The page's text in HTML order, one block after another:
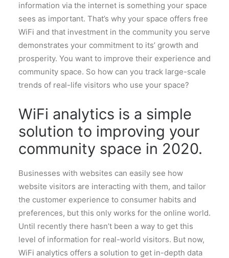
information via the internet is something your space
sees as important. That’s why your space offers free
WiFi and that investment in the community you serve
demonstrates your commitment to its’ growth and
prosperity. You want to improve their experience and
community space. So how can you track large-scale
trends of real-life visitors who use your space?
WiFi analytics is a simple
solution to improving your
community space in 2020.
Businesses with websites can easily see how
website visitors are interacting with them, and tailor
the customer experience to consumer habits and
preferences, but this only works for the online world.
Until recently there hasn’t been a way to get this
level of information for real-world visitors. But now,
WiFi analytics offers a solution to get in-depth data